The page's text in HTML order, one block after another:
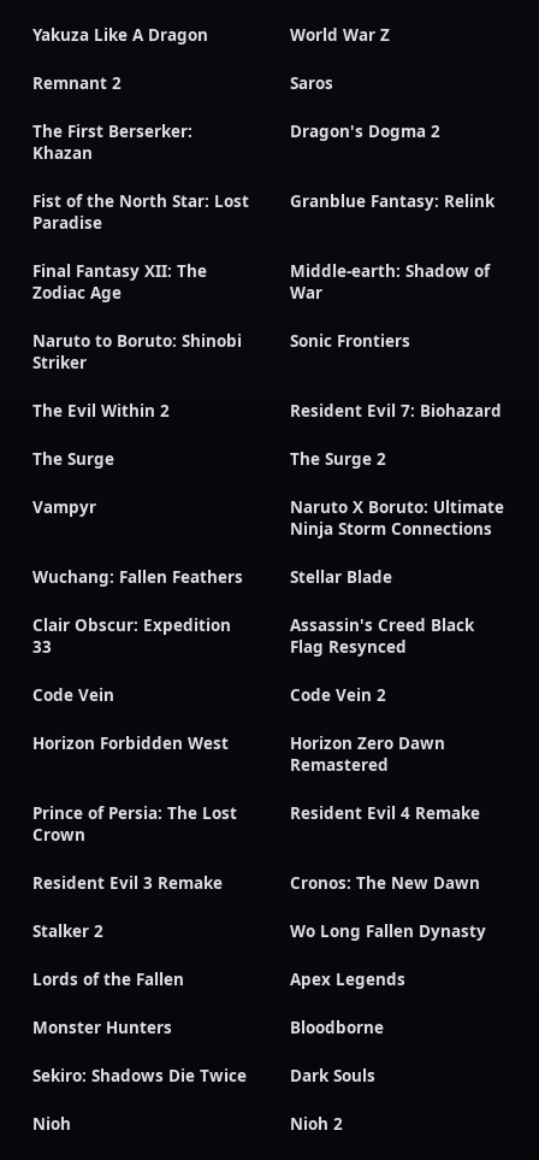
Yakuza Like A Dragon World War Z
Remnant 2 Saros
The First Berserker:
Khazan
Dragon's Dogma 2
Fist of the North Star: Lost
Paradise
Granblue Fantasy: Relink
Final Fantasy XII: The
Zodiac Age
Middle-earth: Shadow of
War
Naruto to Boruto: Shinobi
Striker
Sonic Frontiers
The Evil Within 2 Resident Evil 7: Biohazard
The Surge The Surge 2
Vampyr
Naruto X Boruto: Ultimate
Ninja Storm Connections
Wuchang: Fallen Feathers Stellar Blade
Clair Obscur: Expedition
33
Assassin's Creed Black
Flag Resynced
Code Vein Code Vein 2
Horizon Forbidden West
Horizon Zero Dawn
Remastered
Prince of Persia: The Lost
Crown
Resident Evil 4 Remake
Resident Evil 3 Remake Cronos: The New Dawn
Stalker 2 Wo Long Fallen Dynasty
Lords of the Fallen Apex Legends
Monster Hunters Bloodborne
Sekiro: Shadows Die Twice Dark Souls
Nioh Nioh 2